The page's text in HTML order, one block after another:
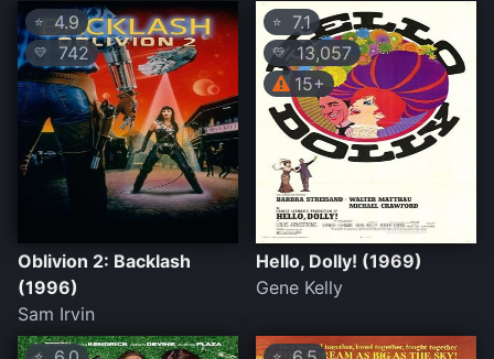
⭐4.9
💛 742
Oblivion 2: Backlash
(1996)
Sam Irvin
⭐ 7.1
💛13,057
15+
Hello, Dolly! (1969)
Gene Kelly